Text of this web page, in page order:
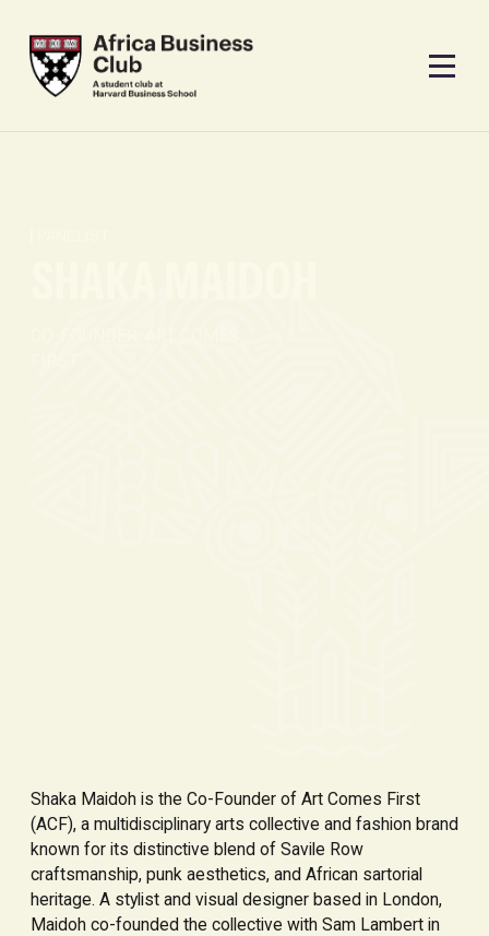
Shaka Maidoh is the Co-Founder of Art Comes First
(ACF), a multidisciplinary arts collective and fashion brand
known for its distinctive blend of Savile Row
craftsmanship, punk aesthetics, and African sartorial
heritage. A stylist and visual designer based in London,
Maidoh co-founded the collective with Sam Lambert in